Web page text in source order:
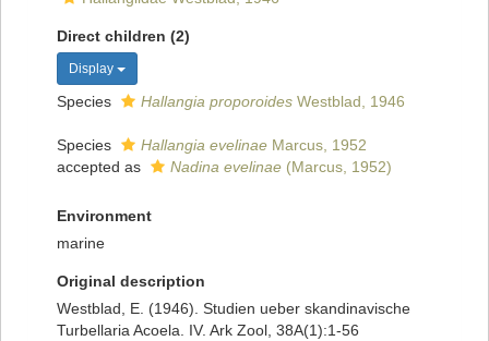
Direct children (2)
Display
Species Hallangia proporoides Westblad, 1946
Species Hallangia evelinae Marcus, 1952
accepted as
Nadina evelinae (Marcus, 1952)
Environment
marine
Original description
Westblad, E. (1946). Studien ueber skandinavische
Turbellaria Acoela. IV. Ark Zool, 38A(1):1-56